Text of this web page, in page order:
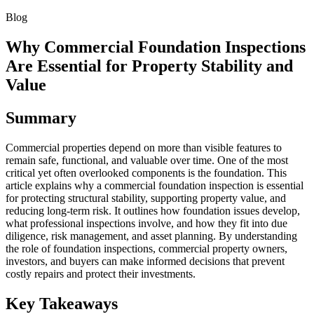
Blog
Why Commercial Foundation Inspections
Are Essential for Property Stability and
Value
Summary
Commercial properties depend on more than visible features to
remain safe, functional, and valuable over time. One of the most
critical yet often overlooked components is the foundation. This
article explains why a commercial foundation inspection is essential
for protecting structural stability, supporting property value, and
reducing long-term risk. It outlines how foundation issues develop,
what professional inspections involve, and how they fit into due
diligence, risk management, and asset planning. By understanding
the role of foundation inspections, commercial property owners,
investors, and buyers can make informed decisions that prevent
costly repairs and protect their investments.
Key Takeaways